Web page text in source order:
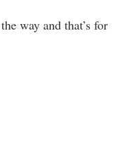
way and that’s for